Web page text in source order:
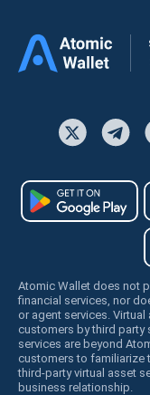
Atomic Wallet does not
financial services, nor
or agent services.
customers by third party
services are beyond
customers to familiarize
third-party virtual asset
business relationship.